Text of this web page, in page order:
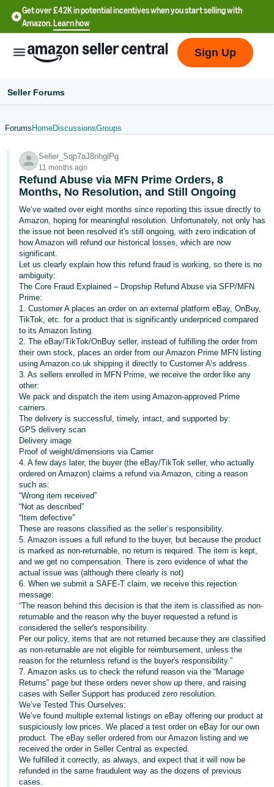
Get over £42K in potential incentives when you start selling with
Amazon.Learn how
English
文
-
CN
中
文
-
TW
Deutsch
- DE
Français
- FR
Italiano
- IT
日
本
語
-
JP
English
- GB
Español
- ES
हिंदी
- IN
한
국
어
-
KR
Português
- BR
தமிழ்
- IN
Log
In
Sign
Up
Sign Up
Seller Forums
Forums HomeDiscussionsGroups
Seller_Sqp7aJ8nhglPg
11 months ago
Refund Abuse via MFN Prime Orders, 8
Months, No Resolution, and Still Ongoing
We’ve waited over eight months since reporting this issue directly to
Amazon, hoping for meaningful resolution. Unfortunately, not only has
the issue not been resolved it's still ongoing, with zero indication of
how Amazon will refund our historical losses, which are now
significant.
Let us clearly explain how this refund fraud is working, so there is no
ambiguity:
The Core Fraud Explained – Dropship Refund Abuse via SFP/MFN
Prime:
1. Customer A places an order on an external platform eBay, OnBuy,
TikTok, etc. for a product that is significantly underpriced compared
to its Amazon listing.
2. The eBay/TikTok/OnBuy seller, instead of fulfilling the order from
their own stock, places an order from our Amazon Prime MFN listing
using Amazon.co.uk shipping it directly to Customer A’s address.
3. As sellers enrolled in MFN Prime, we receive the order like any
other:
We pack and dispatch the item using Amazon-approved Prime
carriers.
The delivery is successful, timely, intact, and supported by:
GPS delivery scan
Delivery image
Proof of weight/dimensions via Carrier
4. A few days later, the buyer (the eBay/TikTok seller, who actually
ordered on Amazon) claims a refund via Amazon, citing a reason
such as:
“Wrong item received”
“Not as described”
“Item defective”
These are reasons classified as the seller’s responsibility.
5. Amazon issues a full refund to the buyer, but because the product
is marked as non-returnable, no return is required. The item is kept,
and we get no compensation. There is zero evidence of what the
actual issue was (although there clearly is not)
6. When we submit a SAFE-T claim, we receive this rejection
message:
“The reason behind this decision is that the item is classified as non-
returnable and the reason why the buyer requested a refund is
considered the seller's responsibility.
Per our policy, items that are not returned because they are classified
as non-returnable are not eligible for reimbursement, unless the
reason for the returnless refund is the buyer's responsibility.”
7. Amazon asks us to check the refund reason via the “Manage
Returns” page but these orders never show up there, and raising
cases with Seller Support has produced zero resolution.
We’ve Tested This Ourselves:
We’ve found multiple external listings on eBay offering our product at
suspiciously low prices. We placed a test order on eBay for our own
product. The eBay seller ordered from our Amazon listing and we
received the order in Seller Central as expected.
We fulfilled it correctly, as always, and expect that it will now be
refunded in the same fraudulent way as the dozens of previous
cases.